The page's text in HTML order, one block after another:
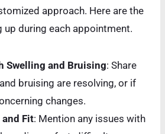
approach. Here are the
up during each appointment.
Swelling and Bruising: Share
bruising are resolving, or if
changes.
Fit: Mention any issues with